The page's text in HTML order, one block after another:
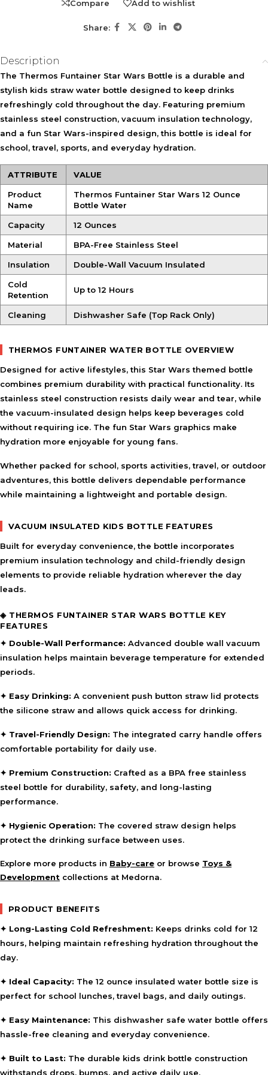
Compare Add to wishlist
Share:
Description
The Thermos Funtainer Star Wars Bottle is a durable and
stylish kids straw water bottle designed to keep drinks
refreshingly cold throughout the day. Featuring premium
stainless steel construction, vacuum insulation technology,
and a fun Star Wars-inspired design, this bottle is ideal for
school, travel, sports, and everyday hydration.
ATTRIBUTE VALUE
Product
Name
Thermos Funtainer Star Wars 12 Ounce
Bottle Water
Capacity 12 Ounces
Material BPA-Free Stainless Steel
Insulation Double-Wall Vacuum Insulated
Cold
Retention
Up to 12 Hours
Cleaning Dishwasher Safe (Top Rack Only)
THERMOS FUNTAINER WATER BOTTLE OVERVIEW
Designed for active lifestyles, this Star Wars themed bottle
combines premium durability with practical functionality. Its
stainless steel construction resists daily wear and tear, while
the vacuum-insulated design helps keep beverages cold
without requiring ice. The fun Star Wars graphics make
hydration more enjoyable for young fans.
Whether packed for school, sports activities, travel, or outdoor
adventures, this bottle delivers dependable performance
while maintaining a lightweight and portable design.
VACUUM INSULATED KIDS BOTTLE FEATURES
Built for everyday convenience, the bottle incorporates
premium insulation technology and child-friendly design
elements to provide reliable hydration wherever the day
leads.
◈ THERMOS FUNTAINER STAR WARS BOTTLE KEY
FEATURES
✦ Double-Wall Performance: Advanced double wall vacuum
insulation helps maintain beverage temperature for extended
periods.
✦ Easy Drinking: A convenient push button straw lid protects
the silicone straw and allows quick access for drinking.
✦ Travel-Friendly Design: The integrated carry handle offers
comfortable portability for daily use.
✦ Premium Construction: Crafted as a BPA free stainless
steel bottle for durability, safety, and long-lasting
performance.
✦ Hygienic Operation: The covered straw design helps
protect the drinking surface between uses.
Explore more products in Baby-care or browse Toys &
Development collections at Medorna.
PRODUCT BENEFITS
✦ Long-Lasting Cold Refreshment: Keeps drinks cold for 12
hours, helping maintain refreshing hydration throughout the
day.
✦ Ideal Capacity: The 12 ounce insulated water bottle size is
perfect for school lunches, travel bags, and daily outings.
✦ Easy Maintenance: This dishwasher safe water bottle offers
hassle-free cleaning and everyday convenience.
✦ Built to Last: The durable kids drink bottle construction
withstands drops, bumps, and active daily use.